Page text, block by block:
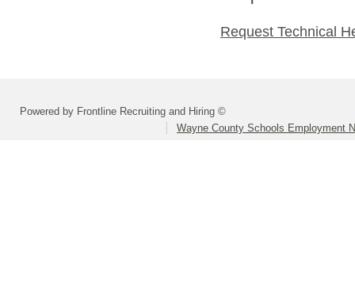
Request Technical
Powered by Frontline Recruiting and Hiring ©
Wayne County Schools Employment